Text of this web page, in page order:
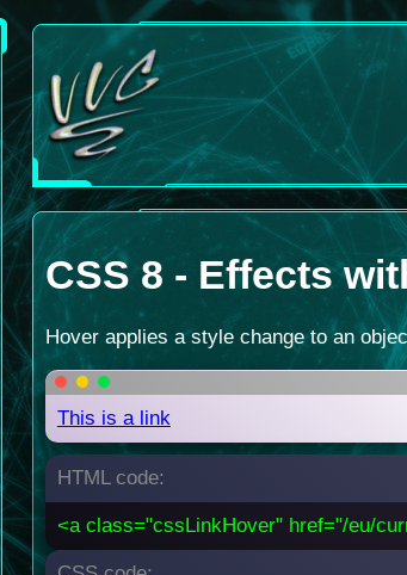
CSS 8 - Effects
Hover applies a style change to an
This is a link
HTML code:
<a class="cssLinkHover" href="/eu/